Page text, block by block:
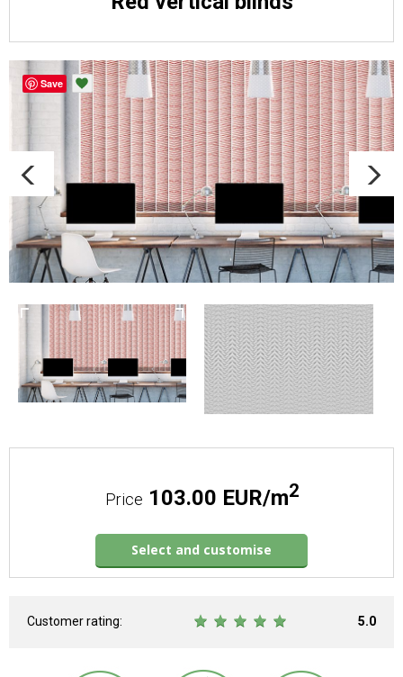
Save
Price 103.00 EUR/m2
Select and customise
Customer rating: 5.0